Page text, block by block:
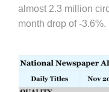
almost 2.3 million
month drop of -3.6%.